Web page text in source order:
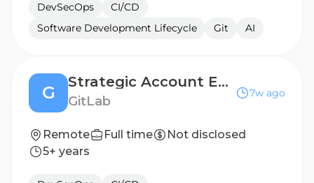
DevSecOps
CI/CD
Software Development Lifecycle
Git AI
G
Strategic Account Executive - Belgium & Luxembourg (Public Sector)
GitLab
7w ago
Remote Full time
Not disclosed
5+ years